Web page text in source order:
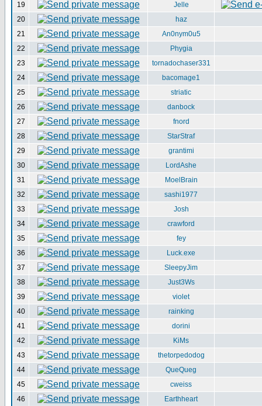
19
Jelle
20
haz
21
An0nym0u5
22
Phygia
23
tornadochaser331
24
bacomage1
25
striatic
26
danbock
27
fnord
28
StarStraf
29
grantimi
30
LordAshe
31
MoelBrain
32
sashi1977
33
Josh
34
crawford
35
fey
36
Luck.exe
37
SleepyJim
38
Just3Ws
39
violet
40
rainking
41
dorini
42
KiMs
43
thetorpedodog
44
QueQueg
45
cweiss
46
Earthheart